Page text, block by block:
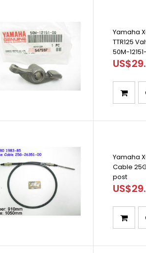
Yamaha
TTR125
50M-
Yamaha
Cable
post